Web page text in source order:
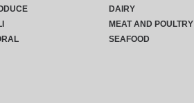
DAIRY
MEAT AND POULTRY
SEAFOOD